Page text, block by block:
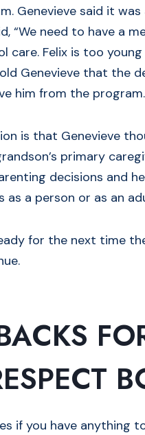
Genevieve said it was
“We need to have a
Felix is too
Genevieve that the
him from the program.
is that Genevieve
primary
decisions and
as a person or as an
for the next time
if you have anything